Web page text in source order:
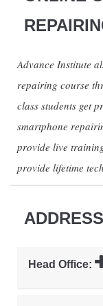
Advance Institute
repairing course
class students get
smartphone
provide live
provide lifetime
Head Office: